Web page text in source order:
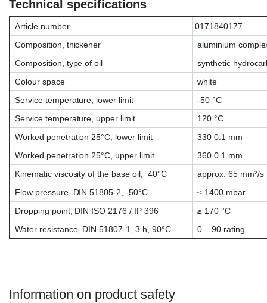
Technical specifications
Article number
0171840177
Composition, thickener
aluminium
Composition, type of oil
synthetic
Colour space
white
Service temperature, lower limit
-50 °C
Service temperature, upper limit
120 °C
Worked penetration 25°C, lower limit
330 0.1 mm
Worked penetration 25°C, upper limit
360 0.1 mm
Kinematic viscosity of the base oil, 40°C
approx. 65 mm²/s
Flow pressure, DIN 51805-2, -50°C
≤ 1400 mbar
Dropping point, DIN ISO 2176 / IP 396
≥ 170 °C
Water resistance, DIN 51807-1, 3 h, 90°C
0 – 90 rating
Information on product safety